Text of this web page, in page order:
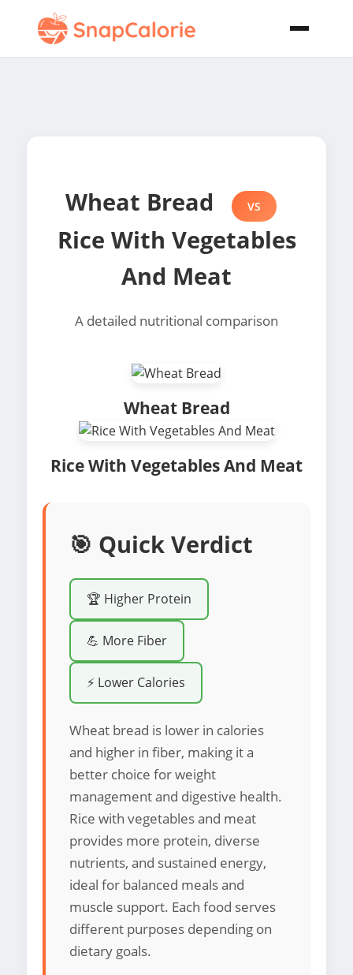
Wheat Bread VS
Rice With Vegetables
And Meat
A detailed nutritional comparison
Wheat Bread
Rice With Vegetables And Meat
🎯 Quick Verdict
🏆 Higher Protein
💪 More Fiber
⚡ Lower Calories
Wheat bread is lower in calories
and higher in fiber, making it a
better choice for weight
management and digestive health.
Rice with vegetables and meat
provides more protein, diverse
nutrients, and sustained energy,
ideal for balanced meals and
muscle support. Each food serves
different purposes depending on
dietary goals.